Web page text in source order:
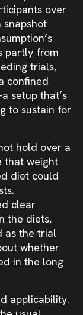
over
snapshot
partly from
trials,
confined
setup that’s
to sustain for
hold over a
that weight
diet could
clear
the diets,
as the trial
whether
in the long
applicability.